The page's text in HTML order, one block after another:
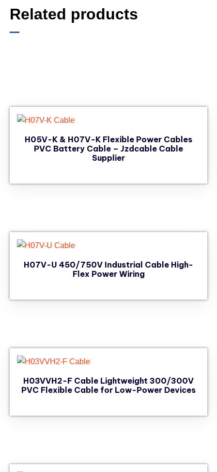
Related products
H05V-K & H07V-K Flexible Power Cables
PVC Battery Cable – Jzdcable Cable
Supplier
H07V-U 450/750V Industrial Cable High-
Flex Power Wiring
H03VVH2-F Cable Lightweight 300/300V
PVC Flexible Cable for Low-Power Devices